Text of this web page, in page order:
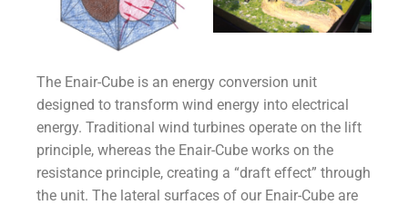
The Enair-Cube is an energy conversion unit
designed to transform wind energy into electrical
energy. Traditional wind turbines operate on the lift
principle, whereas the Enair-Cube works on the
resistance principle, creating a “draft effect” through
the unit. The lateral surfaces of our Enair-Cube are